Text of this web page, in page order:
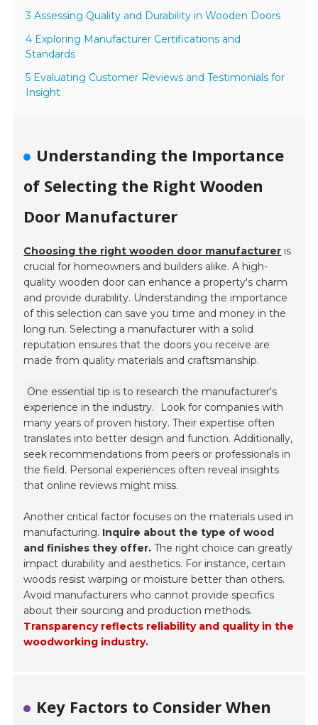
3 Assessing Quality and Durability in Wooden Doors
4 Exploring Manufacturer Certifications and
Standards
5 Evaluating Customer Reviews and Testimonials for
Insight
Understanding the Importance
of Selecting the Right Wooden
Door Manufacturer
Choosing the right wooden door manufacturer is
crucial for homeowners and builders alike. A high-
quality wooden door can enhance a property's charm
and provide durability. Understanding the importance
of this selection can save you time and money in the
long run. Selecting a manufacturer with a solid
reputation ensures that the doors you receive are
made from quality materials and craftsmanship.
One essential tip is to research the manufacturer's
experience in the industry.
Look for companies with
many years of proven history. Their expertise often
translates into better design and function. Additionally,
seek recommendations from peers or professionals in
the field. Personal experiences often reveal insights
that online reviews might miss.
Another critical factor focuses on the materials used in
manufacturing. Inquire about the type of wood
and finishes they offer. The right choice can greatly
impact durability and aesthetics. For instance, certain
woods resist warping or moisture better than others.
Avoid manufacturers who cannot provide specifics
about their sourcing and production methods.
Transparency reflects reliability and quality in the
woodworking industry.
Key Factors to Consider When